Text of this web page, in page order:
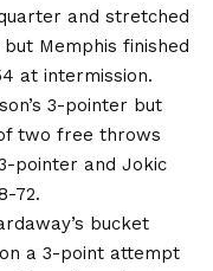
and stretched
Memphis finished
at intermission.
3-pointer but
two free throws
pointer and Jokic
72.
bucket
a 3-point attempt